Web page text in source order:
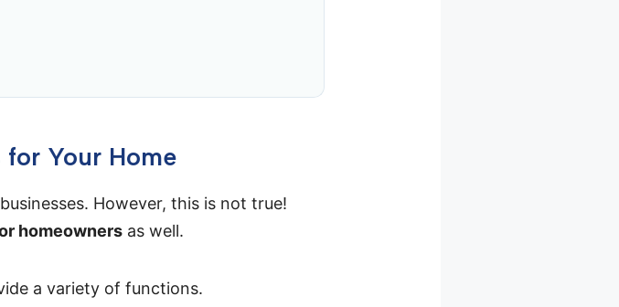
for Your Home
However, this is not true!
homeowners as well.
a variety of functions.